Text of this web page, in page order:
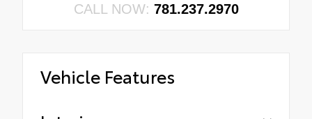
CALL NOW: 781.237.2970
Vehicle Features